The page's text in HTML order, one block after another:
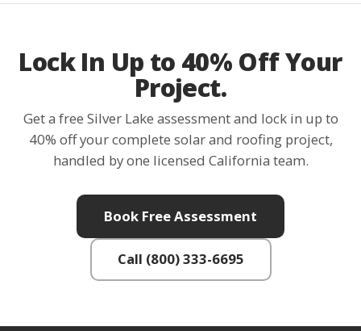
Lock In Up to 40% Off Your
Project.
Get a free Silver Lake assessment and lock in up to
40% off your complete solar and roofing project,
handled by one licensed California team.
Book Free Assessment
Call (800) 333-6695